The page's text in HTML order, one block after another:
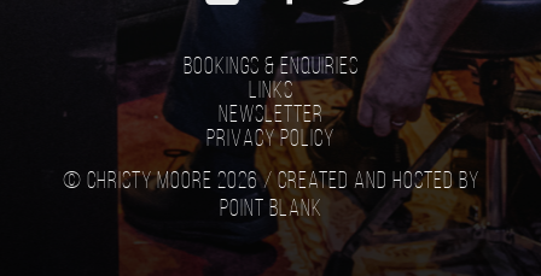
Bookings & Enquiries
Links
Newsletter
Privacy Policy
© Christy Moore 2026 / Created and hosted by
Point Blank